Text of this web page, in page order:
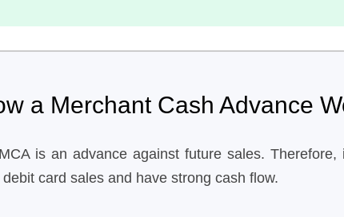
a Merchant Cash Advance
is an advance against future sales.
card sales and have strong cash flow.